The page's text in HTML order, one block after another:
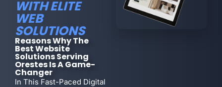
WITH ELITE
WEB
SOLUTIONS
Reasons Why The
Best Website
Solutions Serving
Orestes Is A Game-
Changer
In This Fast-Paced Digital